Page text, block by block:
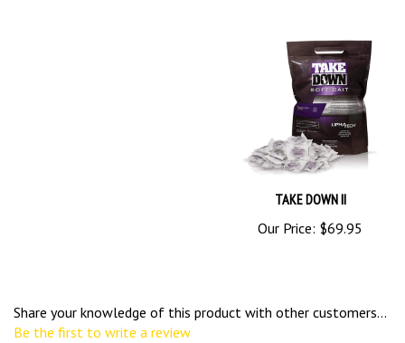
TAKE DOWN II
Our Price: $69.95
Share your knowledge of this product with other customers...
Be the first to write a review